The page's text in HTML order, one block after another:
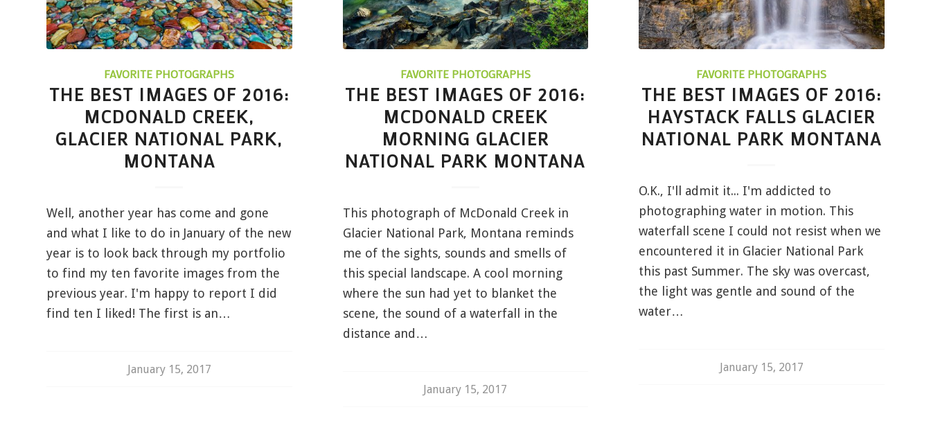
FAVORITE PHOTOGRAPHS
THE BEST IMAGES OF 2016:
MCDONALD CREEK,
GLACIER NATIONAL PARK,
MONTANA
Well, another year has come and gone
and what I like to do in January of the new
year is to look back through my portfolio
to find my ten favorite images from the
previous year. I'm happy to report I did
find ten I liked! The first is an…
January 15, 2017
FAVORITE PHOTOGRAPHS
THE BEST IMAGES OF 2016:
MCDONALD CREEK
MORNING GLACIER
NATIONAL PARK MONTANA
This photograph of McDonald Creek in
Glacier National Park, Montana reminds
me of the sights, sounds and smells of
this special landscape. A cool morning
where the sun had yet to blanket the
scene, the sound of a waterfall in the
distance and…
January 15, 2017
FAVORITE PHOTOGRAPHS
THE BEST IMAGES OF 2016:
HAYSTACK FALLS GLACIER
NATIONAL PARK MONTANA
O.K., I'll admit it... I'm addicted to
photographing water in motion. This
waterfall scene I could not resist when we
encountered it in Glacier National Park
this past Summer. The sky was overcast,
the light was gentle and sound of the
water…
January 15, 2017